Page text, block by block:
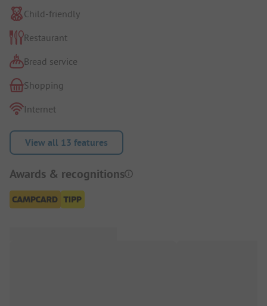
Child-friendly
Restaurant
Bread service
Shopping
Internet
View all 13 features
Awards & recognitions